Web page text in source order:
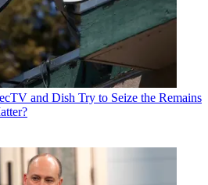
and Dish Try to Seize the Remains